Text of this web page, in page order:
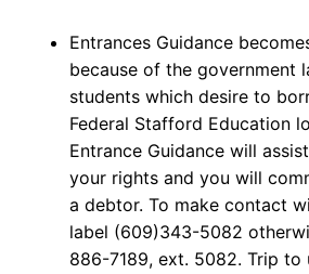
Entrances Guidance
because of the government
students which desire to
Federal Stafford Education
Entrance Guidance will
your rights and you will
a debtor. To make contact
label (609)343-5082
886-7189, ext. 5082. Trip to